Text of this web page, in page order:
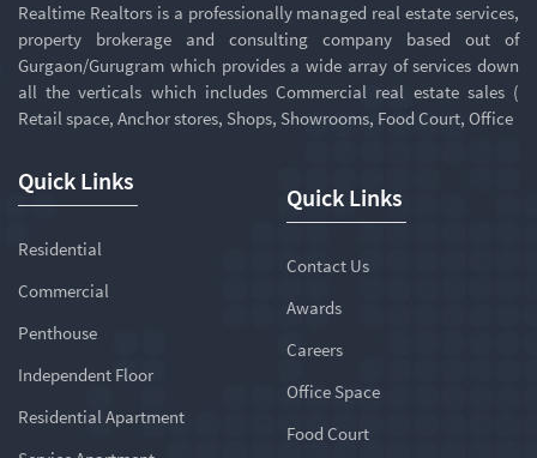
Realtime Realtors is a professionally managed real estate services,
property brokerage and consulting company based out of
Gurgaon/Gurugram which provides a wide array of services down
all the verticals which includes Commercial real estate sales (
Retail space, Anchor stores, Shops, Showrooms, Food Court, Office
Quick Links
Residential
Commercial
Penthouse
Independent Floor
Residential Apartment
Quick Links
Contact Us
Awards
Careers
Office Space
Food Court